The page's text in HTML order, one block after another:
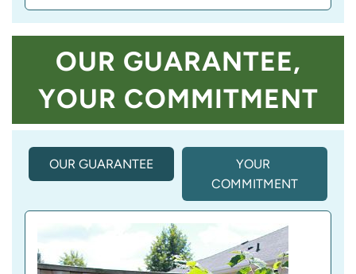
OUR GUARANTEE,
YOUR COMMITMENT
OUR GUARANTEE
A
T
I
V
YOUR
COMMITMENT